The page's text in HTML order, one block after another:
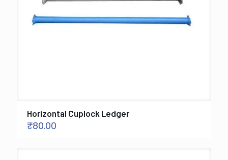
Horizontal Cuplock Ledger
₹80.00